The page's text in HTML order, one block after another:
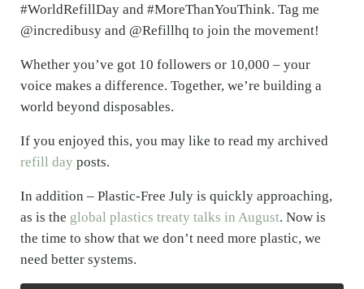
#WorldRefillDay and #MoreThanYouThink. Tag me
@incredibusy and @Refillhq to join the movement!
Whether you’ve got 10 followers or 10,000 – your
voice makes a difference. Together, we’re building a
world beyond disposables.
If you enjoyed this, you may like to read my archived
refill day posts.
In addition – Plastic-Free July is quickly approaching,
as is the global plastics treaty talks in August. Now is
the time to show that we don’t need more plastic, we
need better systems.